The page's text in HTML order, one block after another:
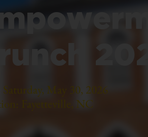
May 30, 2026
Fayetteville, NC